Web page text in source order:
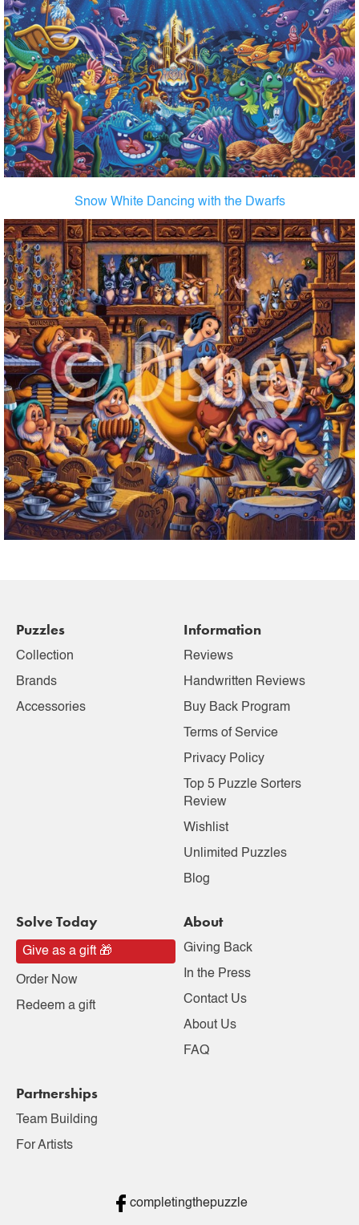
Snow White Dancing with the Dwarfs
Puzzles
Collection
Brands
Accessories
Information
Reviews
Handwritten Reviews
Buy Back Program
Terms of Service
Privacy Policy
Top 5 Puzzle Sorters
Review
Wishlist
Unlimited Puzzles
Blog
Solve Today
Give as a gift 🎁
Order Now
Redeem a gift
About
Giving Back
In the Press
Contact Us
About Us
FAQ
Partnerships
Team Building
For Artists
completingthepuzzle